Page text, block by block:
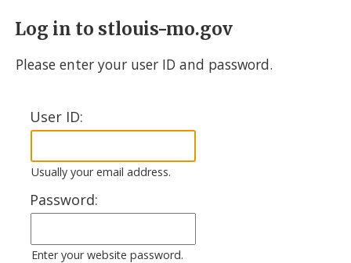
Log in to stlouis-mo.gov
Please enter your user ID and password.
User ID:
Usually your email address.
Password:
Enter your website password.